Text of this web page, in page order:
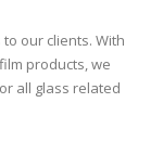
our clients. With
products, we
all glass related